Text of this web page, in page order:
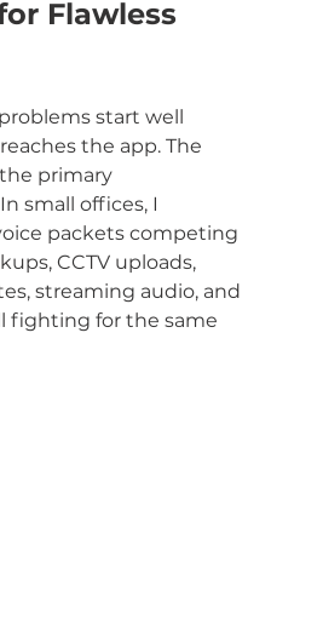
Flawless
start well
the app. The
primary
small offices, I
packets competing
CCTV uploads,
streaming audio, and
fighting for the same